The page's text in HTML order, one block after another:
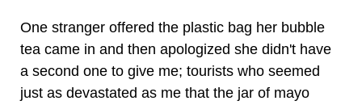
One stranger offered the plastic bag her bubble
tea came in and then apologized she didn't have
a second one to give me; tourists who seemed
just as devastated as me that the jar of mayo